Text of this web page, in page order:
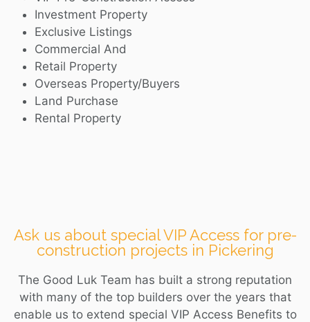
Investment Property
Exclusive Listings
Commercial And
Retail Property
Overseas Property/Buyers
Land Purchase
Rental Property
Ask us about special VIP Access for pre-
construction projects in Pickering
The Good Luk Team has built a strong reputation
with many of the top builders over the years that
enable us to extend special VIP Access Benefits to